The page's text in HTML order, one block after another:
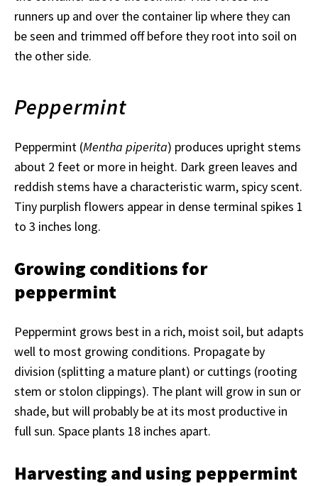
runners up and over the container lip where they can
be seen and trimmed off before they root into soil on
the other side.
Peppermint
Peppermint (Mentha piperita) produces upright stems
about 2 feet or more in height. Dark green leaves and
reddish stems have a characteristic warm, spicy scent.
Tiny purplish flowers appear in dense terminal spikes 1
to 3 inches long.
Growing conditions for
peppermint
Peppermint grows best in a rich, moist soil, but adapts
well to most growing conditions. Propagate by
division (splitting a mature plant) or cuttings (rooting
stem or stolon clippings). The plant will grow in sun or
shade, but will probably be at its most productive in
full sun. Space plants 18 inches apart.
Harvesting and using peppermint